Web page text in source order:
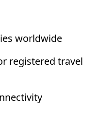
worldwide
registered travel